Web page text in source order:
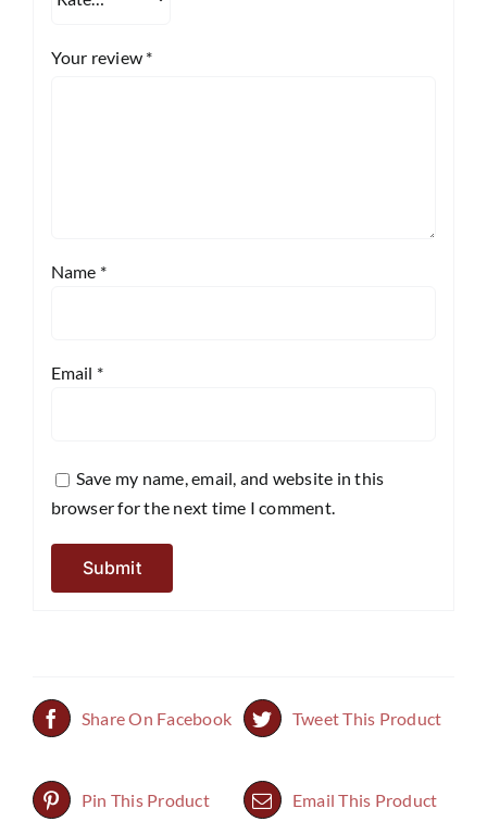
Your review *
Name *
Email *
Save my name, email, and website in this
browser for the next time I comment.
Share On Facebook Tweet This Product
Pin This Product Email This Product